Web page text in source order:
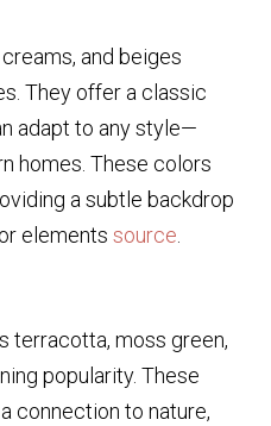
and beiges
They offer a classic
adapt to any style—
homes. These colors
a subtle backdrop
elements source
terracotta, moss green,
popularity. These
connection to nature,